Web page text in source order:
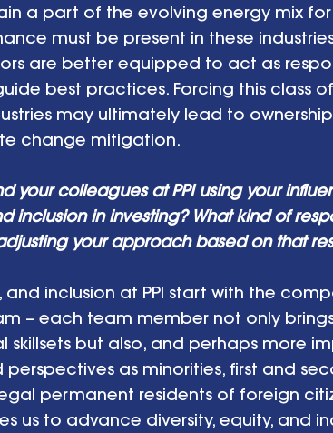
a part of the evolving energy mix
must be present in these
are better equipped to act as
best practices. Forcing this class
may ultimately lead to
change mitigation.
your colleagues at PPI using your
inclusion in investing? What kind of
your approach based on that
and inclusion at PPI start with the
– each team member not only
skillsets but also, and perhaps more
as minorities, first and
permanent residents of foreign
us to advance diversity, equity, and